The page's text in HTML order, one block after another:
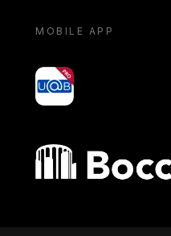
MOBILE APP
yoU@B
Bocconi shop